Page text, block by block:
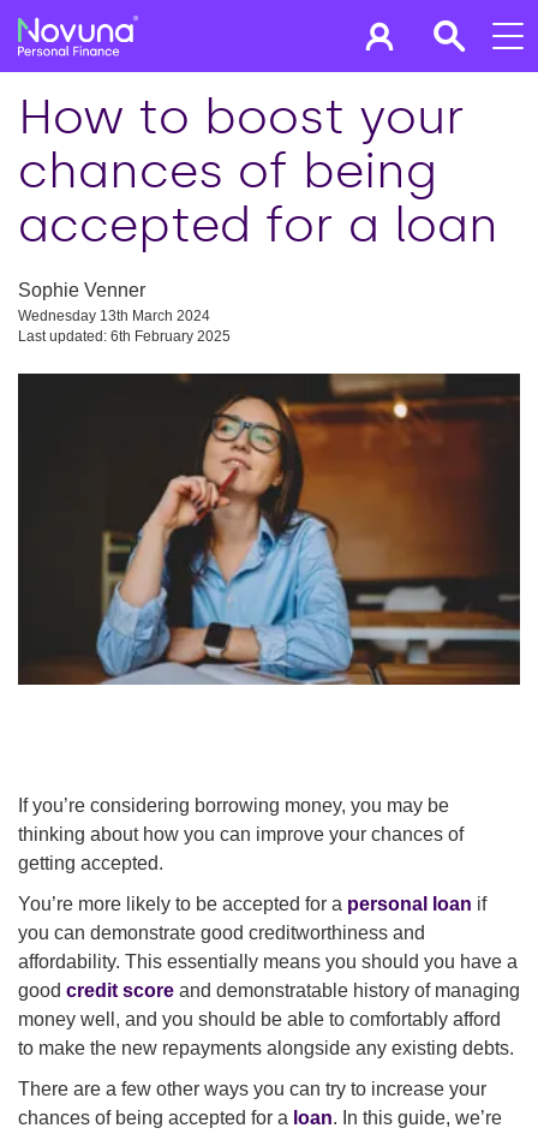
How to boost your
chances of being
accepted for a loan
Sophie Venner
Wednesday 13th March 2024
Last updated: 6th February 2025
If you’re considering borrowing money, you may be
thinking about how you can improve your chances of
getting accepted.
You’re more likely to be accepted for a personal loan if
you can demonstrate good creditworthiness and
affordability. This essentially means you should you have a
good credit score and demonstratable history of managing
money well, and you should be able to comfortably afford
to make the new repayments alongside any existing debts.
There are a few other ways you can try to increase your
chances of being accepted for a loan. In this guide, we’re